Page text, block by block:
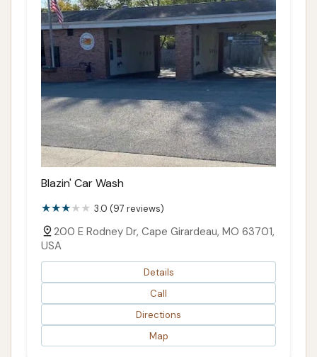
Blazin' Car Wash
3.0 (97 reviews)
200 E Rodney Dr, Cape Girardeau, MO 63701,
USA
Details
Call
Directions
Map